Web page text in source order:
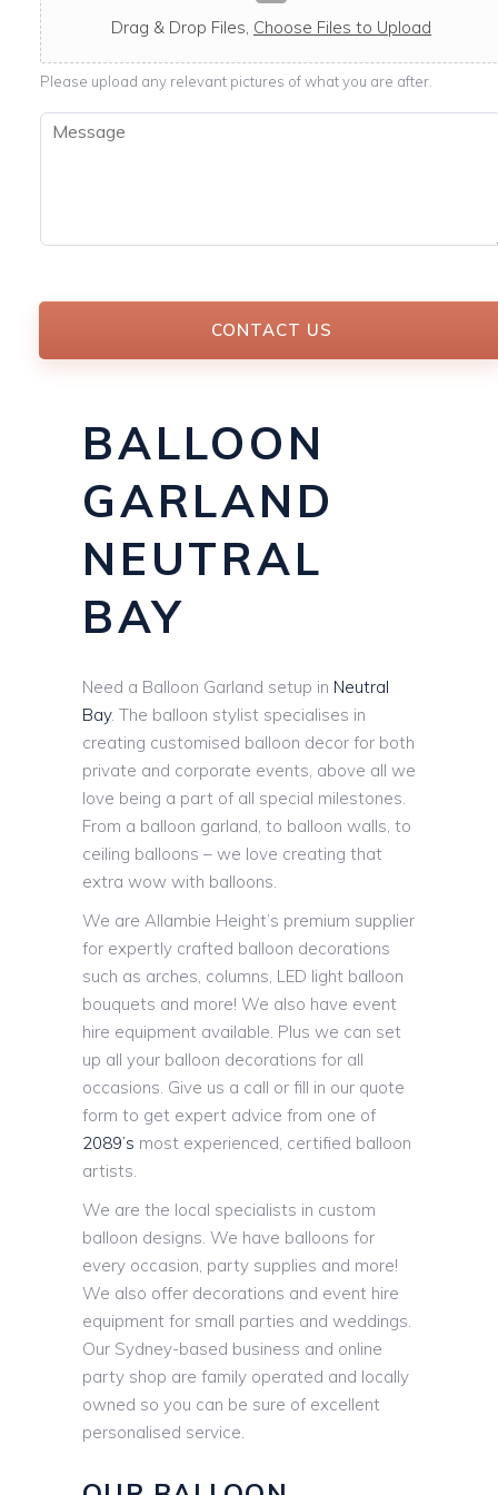
c
a
b
l
e
Drag & Drop Files, Choose Files to Upload
Please upload any relevant pictures of what you are after.
M
CONTACT US
BALLOON
GARLAND
NEUTRAL
BAY
Need a Balloon Garland setup in Neutral
Bay. The balloon stylist specialises in
creating customised balloon decor for both
private and corporate events, above all we
love being a part of all special milestones.
From a balloon garland, to balloon walls, to
ceiling balloons – we love creating that
extra wow with balloons.
We are Allambie Height’s premium supplier
for expertly crafted balloon decorations
such as arches, columns, LED light balloon
bouquets and more! We also have event
hire equipment available. Plus we can set
up all your balloon decorations for all
occasions. Give us a call or fill in our quote
form to get expert advice from one of
2089’s most experienced, certified balloon
artists.
We are the local specialists in custom
balloon designs. We have balloons for
every occasion, party supplies and more!
We also offer decorations and event hire
equipment for small parties and weddings.
Our Sydney-based business and online
party shop are family operated and locally
owned so you can be sure of excellent
personalised service.